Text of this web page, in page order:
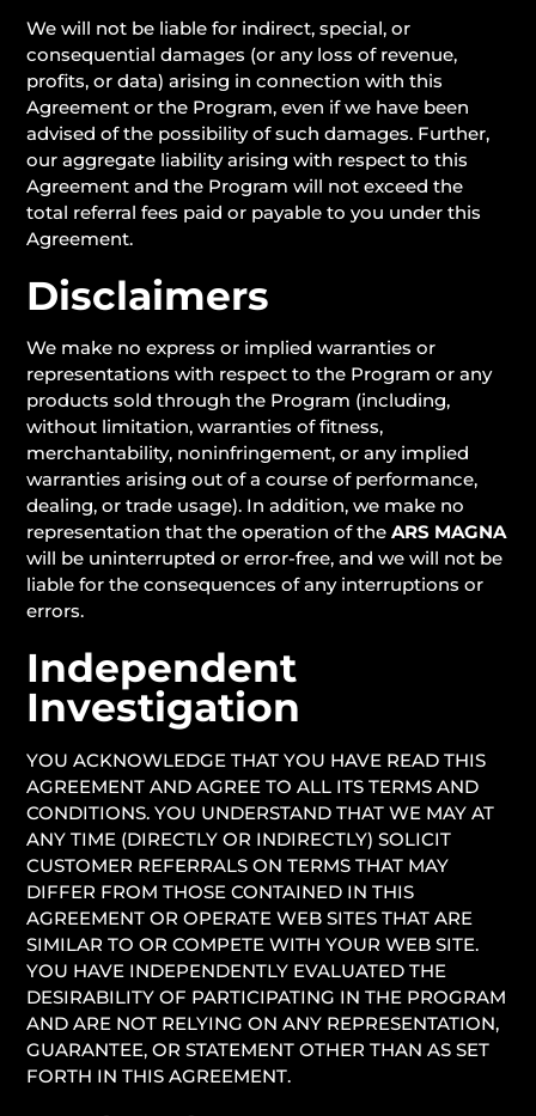
We will not be liable for indirect, special, or
consequential damages (or any loss of revenue,
profits, or data) arising in connection with this
Agreement or the Program, even if we have been
advised of the possibility of such damages. Further,
our aggregate liability arising with respect to this
Agreement and the Program will not exceed the
total referral fees paid or payable to you under this
Agreement.
Disclaimers
We make no express or implied warranties or
representations with respect to the Program or any
products sold through the Program (including,
without limitation, warranties of fitness,
merchantability, noninfringement, or any implied
warranties arising out of a course of performance,
dealing, or trade usage). In addition, we make no
representation that the operation of theARS MAGNA
will be uninterrupted or error-free, and we will not be
liable for the consequences of any interruptions or
errors.
Independent
Investigation
YOU ACKNOWLEDGE THAT YOU HAVE READ THIS
AGREEMENT AND AGREE TO ALL ITS TERMS AND
CONDITIONS. YOU UNDERSTAND THAT WE MAY AT
ANY TIME (DIRECTLY OR INDIRECTLY) SOLICIT
CUSTOMER REFERRALS ON TERMS THAT MAY
DIFFER FROM THOSE CONTAINED IN THIS
AGREEMENT OR OPERATE WEB SITES THAT ARE
SIMILAR TO OR COMPETE WITH YOUR WEB SITE.
YOU HAVE INDEPENDENTLY EVALUATED THE
DESIRABILITY OF PARTICIPATING IN THE PROGRAM
AND ARE NOT RELYING ON ANY REPRESENTATION,
GUARANTEE, OR STATEMENT OTHER THAN AS SET
FORTH IN THIS AGREEMENT.